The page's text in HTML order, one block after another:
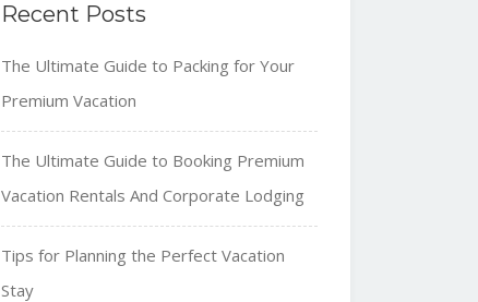
Recent Posts
The Ultimate Guide to Packing for Your
Premium Vacation
The Ultimate Guide to Booking Premium
Vacation Rentals And Corporate Lodging
Tips for Planning the Perfect Vacation
Stay